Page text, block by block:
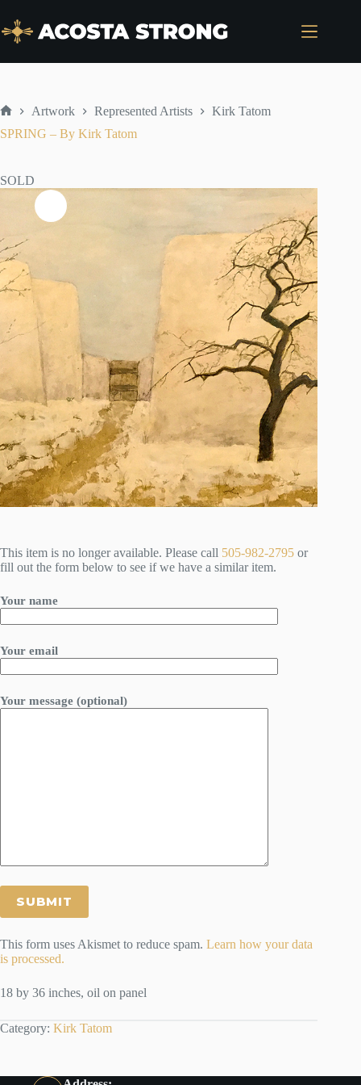
content
Artwork Represented Artists
Kirk Tatom
SPRING – By Kirk Tatom
SOLD
This item is no longer available. Please call 505-982-2795 or
fill out the form below to see if we have a similar item.
Your name
Your email
Your message (optional)
This form uses Akismet to reduce spam. Learn how your data
is processed.
18 by 36 inches, oil on panel
Category: Kirk Tatom